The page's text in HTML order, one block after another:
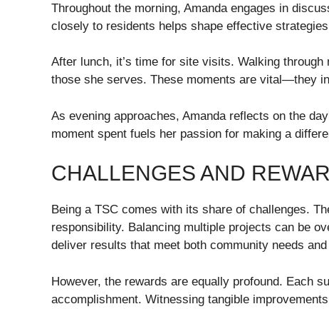
Throughout the morning, Amanda engages in
closely to residents helps shape effective
After lunch, it’s time for site visits. Walking
those she serves. These moments are vital—they
As evening approaches, Amanda reflects on the
moment spent fuels her passion for making a
CHALLENGES AND
Being a TSC comes with its share of challenges.
responsibility. Balancing multiple projects can be
deliver results that meet both community needs
However, the rewards are equally profound. Each
accomplishment. Witnessing tangible